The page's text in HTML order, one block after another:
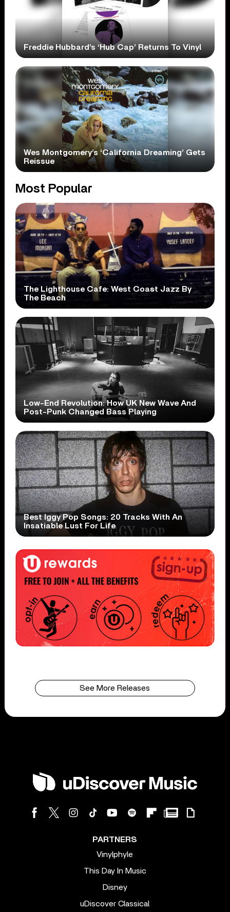
Freddie Hubbard’s ‘Hub Cap’ Returns To Vinyl
Wes Montgomery’s ‘California Dreaming’ Gets
Reissue
Most Popular
The Lighthouse Cafe: West Coast Jazz By
The Beach
Low-End Revolution: How UK New Wave And
Post-Punk Changed Bass Playing
Best Iggy Pop Songs: 20 Tracks With An
Insatiable Lust For Life
See More Releases
PARTNERS
Vinylphyle
This Day In Music
Disney
uDiscover Classical